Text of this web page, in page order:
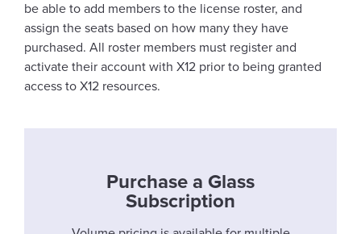
be able to add members to the license roster, and
assign the seats based on how many they have
purchased. All roster members must register and
activate their account with X12 prior to being granted
access to X12 resources.
Purchase a Glass
Subscription